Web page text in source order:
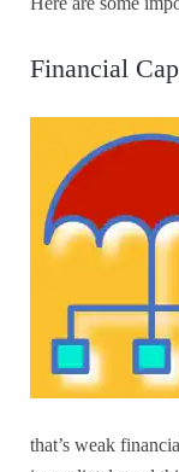
Financial
that’s weak